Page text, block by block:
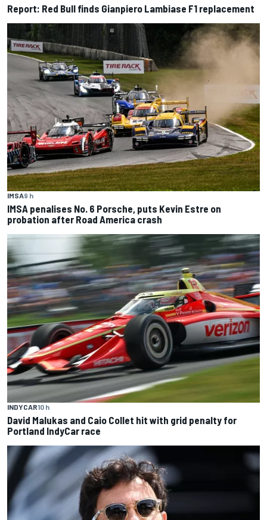
Report: Red Bull finds Gianpiero Lambiase F1 replacement
IMSA9 h
IMSA penalises No. 6 Porsche, puts Kevin Estre on
probation after Road America crash
INDYCAR10 h
David Malukas and Caio Collet hit with grid penalty for
Portland IndyCar race